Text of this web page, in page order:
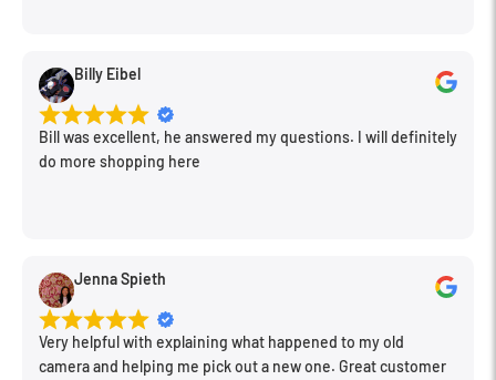
Billy Eibel
Bill was excellent, he answered my questions. I will definitely
do more shopping here
Jenna Spieth
Very helpful with explaining what happened to my old
camera and helping me pick out a new one. Great customer